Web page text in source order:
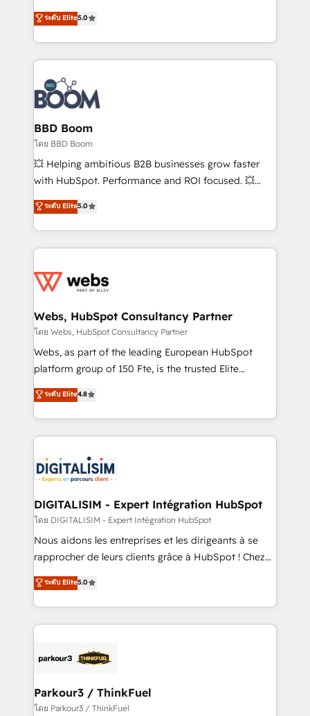
stratégies d'acquisition marketing (SEO, SEA,
inbound, automatisation marketing, ABM, IA,
experts conseil - 150 certifications HubSpot
cumulées
Vonazon turns marketing complexity into
measurable, scalable growth. From onboarding to
enterprise-grade campaigns, our in-house team
builds scalable strategies that drive long-term
revenue. ⚙️ HubSpot Integration & Optimization •
Seamless CRM, CMS, and automation setup •
Complex platform migrations and data cleanups •
Custom APIs and third-party integrations 📈 End-to-
End Revenue Acceleration • Lifecycle marketing and
pipeline growth programs • Sales enablement tools
and CRM optimization • Retention strategies with
Execution • 750+ onboardings and 2,000+
implementations • Deep expertise across marketing,
ระดับ Elite5.0
BBD Boom
โดย BBD Boom
💥 Helping ambitious B2B businesses grow faster
with HubSpot. Performance and ROI focused. 💥
BBD Boom is the HubSpot partner that can help you
to HubSpot Better. We work with your teams to
solve all your HubSpot challenges and improve user
adoption, sales process and marketing results.
the first time 🔧 Designing and optimising your
and build using HubSpot 🔌 Integrating HubSpot
with other systems 🎓 Training your teams to be
HubSpot pros 📊 Lead generation services using
HubSpot Why us? - SIX HubSpot Accreditations -
CRM, Solutions Architecture, Onboarding , Data
Migration, Custom Integration & Platform
team of 25+ experts Contact us today to help you
get more from your investment in HubSpot.
ระดับ Elite5.0
Webs, HubSpot Consultancy Partner
โดย Webs, HubSpot Consultancy Partner
Webs, as part of the leading European HubSpot
platform group of 150 Fte, is the trusted Elite
HubSpot CRM Partner offering you a roadmap on
maximizing EBITDA and achieving Commercial
Excellence. With our targeted processes, we
strengthen your digital transformation and minimize
Implementation partner, we provide expertise to
drive your business forward. Since 2015 we are fully
dedicated to HubSpot and with an experienced
team (50+), we work with reputable companies in
B2B sectors such as manufacturing, SaaS and
business services. We prepare a customized
impact of your digital transformation, including a
detailed financial rationale with a focus on ROI and
embark on a transformational journey that sets your
business up for long-term success. Unlock your
ระดับ Elite4.8
DIGITALISIM - Expert Intégration HubSpot
โดย DIGITALISIM - Expert Intégration HubSpot
Nous aidons les entreprises et les dirigeants à se
rapprocher de leurs clients grâce à HubSpot ! Chez
DIGITALISIM, nous avons l'intime conviction que la
réussite des entreprises passe par l’innovation web,
le marketing digital, et la relation client ! C'est
pourquoi, nos experts sont à la fois capables de
référencement, votre stratégie digitale et le pilotage
projet HubSpot avec DIGITALISIM : 🧽 Nettoyage,
migration et intégration des bases de données. 🚀
ระดับ Elite5.0
Parkour3 / ThinkFuel
โดย Parkour3 / ThinkFuel